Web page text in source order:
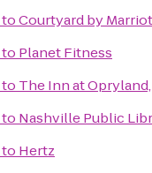
toCourtyard by
to Planet Fitness
to The Inn at
to Nashville Public
to Hertz